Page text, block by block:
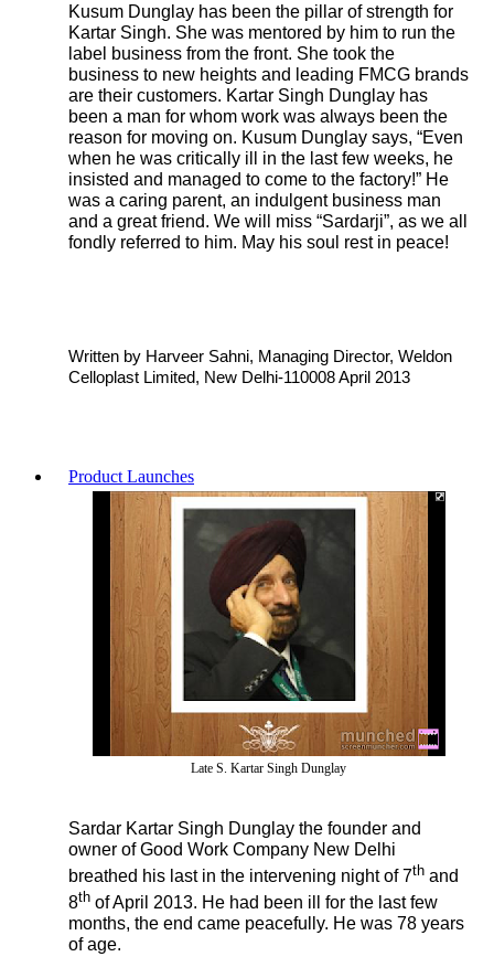
Kusum Dunglay has been the pillar of strength for
Kartar Singh. She was mentored by him to run the
label business from the front. She took the
business to new heights and leading FMCG brands
are their customers. Kartar Singh Dunglay has
been a man for whom work was always been the
reason for moving on. Kusum Dunglay says, “Even
when he was critically ill in the last few weeks, he
insisted and managed to come to the factory!” He
was a caring parent, an indulgent business man
and a great friend. We will miss “Sardarji”, as we all
fondly referred to him. May his soul rest in peace!
Written by Harveer Sahni, Managing Director, Weldon
Celloplast Limited, New Delhi-110008 April 2013
Product Launches
Late S. Kartar Singh Dunglay
Sardar Kartar Singh Dunglay the founder and
owner of Good Work Company New Delhi
breathed his last in the intervening night of 7th and
8th of April 2013. He had been ill for the last few
months, the end came peacefully. He was 78 years
of age.